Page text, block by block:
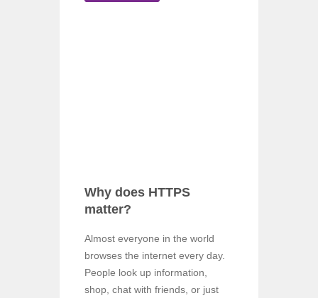
Why does HTTPS
matter?
Almost everyone in the world
browses the internet every day.
People look up information,
shop, chat with friends, or just